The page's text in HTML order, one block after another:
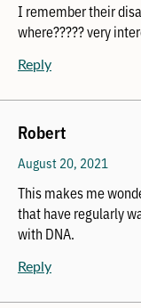
I remember their
where????? very
Reply
Robert
August 20, 2021
This makes me
that have regularly
with DNA.
Reply